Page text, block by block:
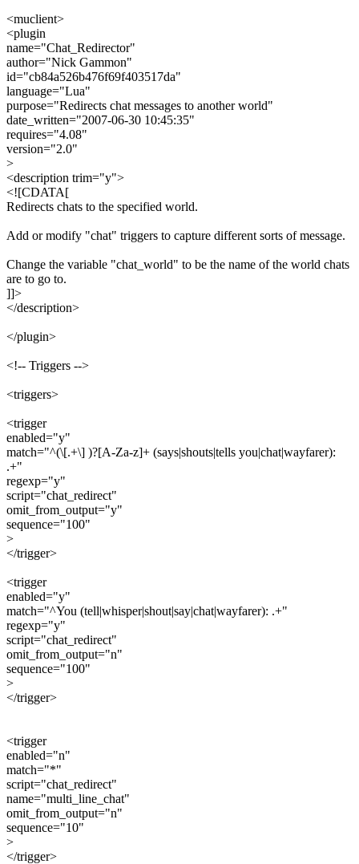
<muclient>
<plugin
name="Chat_Redirector"
author="Nick Gammon"
id="cb84a526b476f69f403517da"
language="Lua"
purpose="Redirects chat messages to another world"
date_written="2007-06-30 10:45:35"
requires="4.08"
version="2.0"
>
<description trim="y">
<![CDATA[
Redirects chats to the specified world.
Add or modify "chat" triggers to capture different sorts of message.
Change the variable "chat_world" to be the name of the world chats
are to go to.
]]>
</description>
</plugin>
<!-- Triggers -->
<triggers>
<trigger
enabled="y"
match="^(\[.+\] )?[A-Za-z]+ (says|shouts|tells you|chat|wayfarer):
.+"
regexp="y"
script="chat_redirect"
omit_from_output="y"
sequence="100"
>
</trigger>
<trigger
enabled="y"
match="^You (tell|whisper|shout|say|chat|wayfarer): .+"
regexp="y"
script="chat_redirect"
omit_from_output="n"
sequence="100"
>
</trigger>
<trigger
enabled="n"
match="*"
script="chat_redirect"
name="multi_line_chat"
omit_from_output="n"
sequence="10"
>
</trigger>